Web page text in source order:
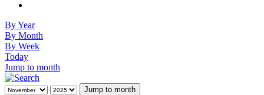
By Year
By Month
By Week
Today
Jump to month
Jump to month